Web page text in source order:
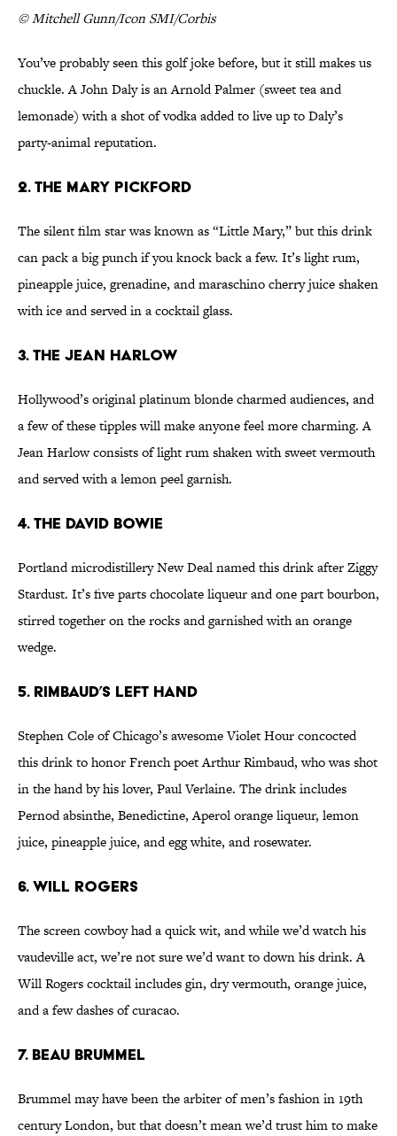
© Mitchell Gunn/Icon SMI/Corbis
You’ve probably seen this golf joke before, but it still makes us
chuckle. A John Daly is an Arnold Palmer (sweet tea and
lemonade) with a shot of vodka added to live up to Daly’s
party-animal reputation.
2. The Mary Pickford
The silent film star was known as “Little Mary,” but this drink
can pack a big punch if you knock back a few. It’s light rum,
pineapple juice, grenadine, and maraschino cherry juice shaken
with ice and served in a cocktail glass.
3. The Jean Harlow
Hollywood’s original platinum blonde charmed audiences, and
a few of these tipples will make anyone feel more charming. A
Jean Harlow consists of light rum shaken with sweet vermouth
and served with a lemon peel garnish.
4. The David Bowie
Portland microdistillery New Deal named this drink after Ziggy
Stardust. It’s five parts chocolate liqueur and one part bourbon,
stirred together on the rocks and garnished with an orange
wedge.
5. Rimbaud’s Left Hand
Stephen Cole of Chicago’s awesome Violet Hour concocted
this drink to honor French poet Arthur Rimbaud, who was shot
in the hand by his lover, Paul Verlaine. The drink includes
Pernod absinthe, Benedictine, Aperol orange liqueur, lemon
juice, pineapple juice, and egg white, and rosewater.
6. Will Rogers
The screen cowboy had a quick wit, and while we’d watch his
vaudeville act, we’re not sure we’d want to down his drink. A
Will Rogers cocktail includes gin, dry vermouth, orange juice,
and a few dashes of curacao.
7. Beau Brummel
Brummel may have been the arbiter of men’s fashion in 19th
century London, but that doesn’t mean we’d trust him to make